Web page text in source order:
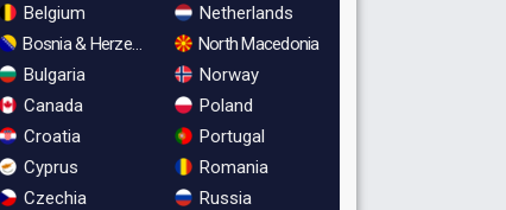
Belgium
Bosnia & Herzegovina
Bulgaria
Canada
Croatia
Cyprus
Czechia
Netherlands
North Macedonia
Norway
Poland
Portugal
Romania
Russia